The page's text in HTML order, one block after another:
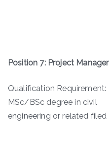
Position 7: Project Manager
Qualification Requirement:
MSc/BSc degree in civil
engineering or related filed